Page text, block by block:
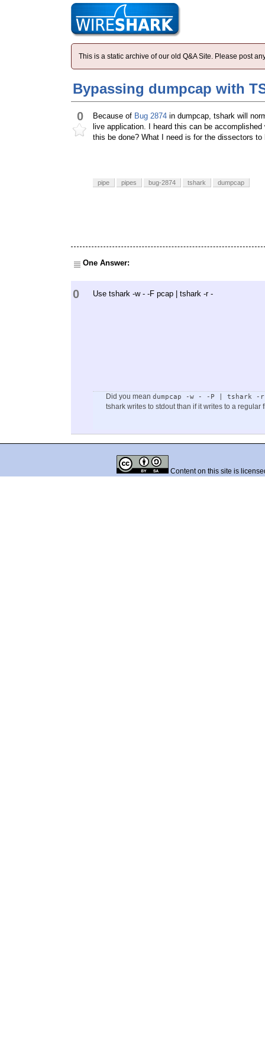
This is a static archive of our old Q&A Site. Please post
Bypassing dumpcap with
0 Because of Bug 2874 in dumpcap, tshark will
live application. I heard this can be
this be done? What I need is for the dissectors
pipe pipes bug-2874 tshark dumpcap
One Answer:
0 Use tshark -w - -F pcap | tshark -r -
Did you mean dumpcap -w - -P | tshark -
tshark writes to stdout than if it writes to a regular
Content on this site is